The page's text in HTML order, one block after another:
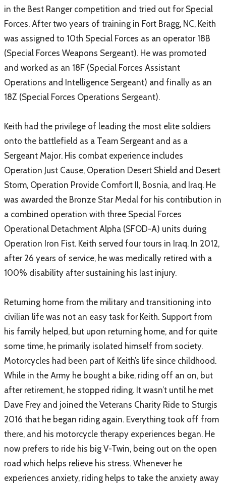
in the Best Ranger competition and tried out for Special
Forces. After two years of training in Fort Bragg, NC, Keith
was assigned to 10th Special Forces as an operator 18B
(Special Forces Weapons Sergeant). He was promoted
and worked as an 18F (Special Forces Assistant
Operations and Intelligence Sergeant) and finally as an
18Z (Special Forces Operations Sergeant).
Keith had the privilege of leading the most elite soldiers
onto the battlefield as a Team Sergeant and as a
Sergeant Major. His combat experience includes
Operation Just Cause, Operation Desert Shield and Desert
Storm, Operation Provide Comfort II, Bosnia, and Iraq. He
was awarded the Bronze Star Medal for his contribution in
a combined operation with three Special Forces
Operational Detachment Alpha (SFOD-A) units during
Operation Iron Fist. Keith served four tours in Iraq. In 2012,
after 26 years of service, he was medically retired with a
100% disability after sustaining his last injury.
Returning home from the military and transitioning into
civilian life was not an easy task for Keith. Support from
his family helped, but upon returning home, and for quite
some time, he primarily isolated himself from society.
Motorcycles had been part of Keith’s life since childhood.
While in the Army he bought a bike, riding off an on, but
after retirement, he stopped riding. It wasn’t until he met
Dave Frey and joined the Veterans Charity Ride to Sturgis
2016 that he began riding again. Everything took off from
there, and his motorcycle therapy experiences began. He
now prefers to ride his big V-Twin, being out on the open
road which helps relieve his stress. Whenever he
experiences anxiety, riding helps to take the anxiety away